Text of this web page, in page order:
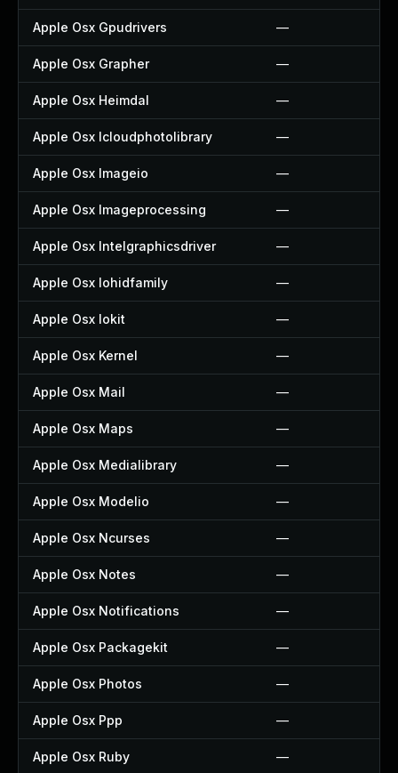
Apple Osx Gpudrivers —
Apple Osx Grapher —
Apple Osx Heimdal —
Apple Osx Icloudphotolibrary —
Apple Osx Imageio —
Apple Osx Imageprocessing —
Apple Osx Intelgraphicsdriver —
Apple Osx Iohidfamily —
Apple Osx Iokit —
Apple Osx Kernel —
Apple Osx Mail —
Apple Osx Maps —
Apple Osx Medialibrary —
Apple Osx Modelio —
Apple Osx Ncurses —
Apple Osx Notes —
Apple Osx Notifications —
Apple Osx Packagekit —
Apple Osx Photos —
Apple Osx Ppp —
Apple Osx Ruby —